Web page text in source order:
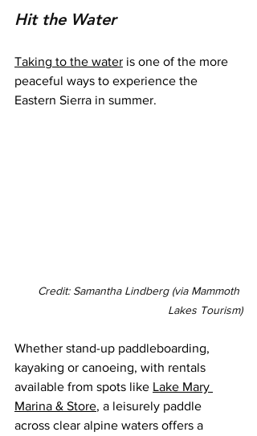
Hit the Water
Taking to the water is one of the more
peaceful ways to experience the
Eastern Sierra in summer.
Credit: Samantha Lindberg (via Mammoth
Lakes Tourism)
Whether stand-up paddleboarding,
kayaking or canoeing, with rentals
available from spots like Lake Mary
Marina & Store, a leisurely paddle
across clear alpine waters offers a